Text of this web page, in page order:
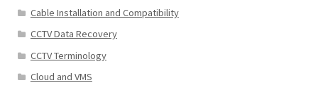
Cable Installation and Compatibility
CCTV Data Recovery
CCTV Terminology
Cloud and VMS